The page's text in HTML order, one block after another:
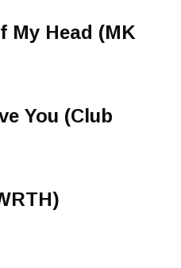
My Head (MK
You (Club